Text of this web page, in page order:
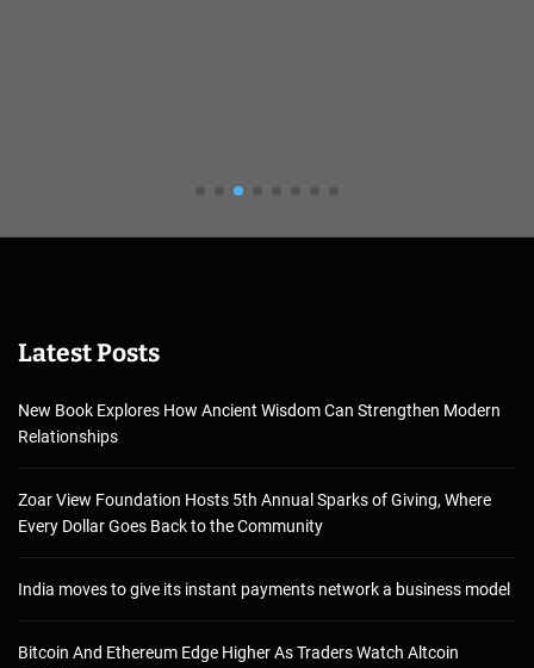
Latest Posts
New Book Explores How Ancient Wisdom Can Strengthen Modern
Relationships
Zoar View Foundation Hosts 5th Annual Sparks of Giving, Where
Every Dollar Goes Back to the Community
India moves to give its instant payments network a business model
Bitcoin And Ethereum Edge Higher As Traders Watch Altcoin